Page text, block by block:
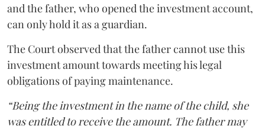
and the father, who opened the investment account,
can only hold it as a guardian.
The Court observed that the father cannot use this
investment amount towards meeting his legal
obligations of paying maintenance.
“Being the investment in the name of the child, she
was entitled to receive the amount. The father may